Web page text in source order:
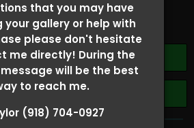
that you may have
your gallery or help with
please don't hesitate
me directly! During the
will be the best
to reach me.
(918) 704-0927
REGARDING YOUR RIDER
AT (918)704-0927
Buy All Photos
Browse Folders